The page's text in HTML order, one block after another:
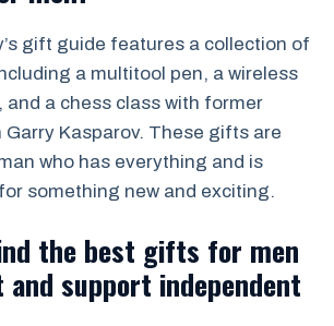
gift guide features a collection of
a multitool pen, a wireless
a chess class with former
Garry Kasparov. These gifts are
who has everything and is
something new and exciting.
the best gifts for men
and support independent